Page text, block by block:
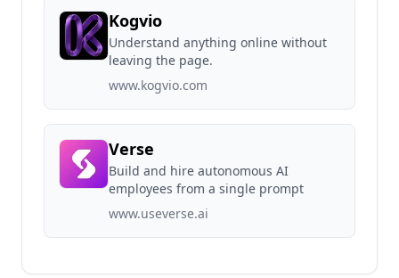
Kogvio
Understand anything online without
leaving the page.
www.kogvio.com
Verse
Build and hire autonomous AI
employees from a single prompt
www.useverse.ai